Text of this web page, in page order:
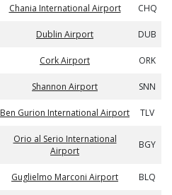
Chania International Airport CHQ
Dublin Airport DUB
Cork Airport ORK
Shannon Airport SNN
Ben Gurion International Airport TLV
Orio al Serio International
Airport
BGY
Guglielmo Marconi Airport BLQ